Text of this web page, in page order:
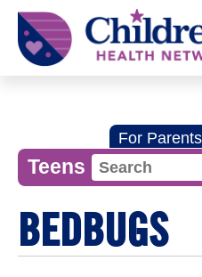
Children's
Health
Network
For Parents
Teens
BEDBUGS